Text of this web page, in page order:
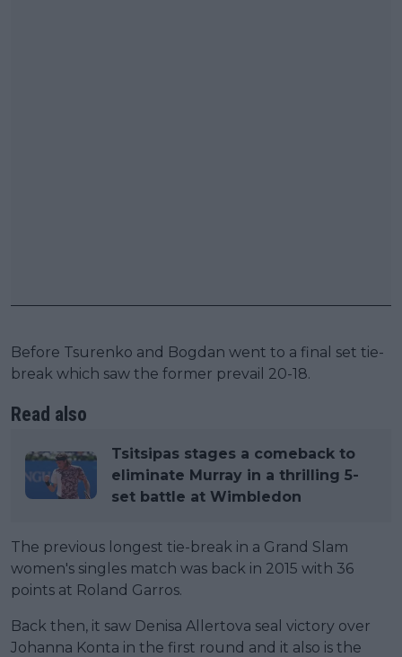
Before Tsurenko and Bogdan went to a final set tie-
break which saw the former prevail 20-18.
Read also
Tsitsipas stages a comeback to
eliminate Murray in a thrilling 5-
set battle at Wimbledon
The previous longest tie-break in a Grand Slam
women's singles match was back in 2015 with 36
points at Roland Garros.
Back then, it saw Denisa Allertova seal victory over
Johanna Konta in the first round and it also is the